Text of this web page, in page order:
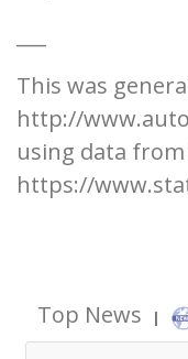
This was
http://
using data from
https://
Top News |